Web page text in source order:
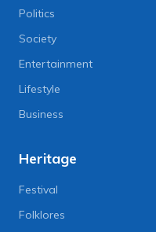
Politics
Society
Entertainment
Lifestyle
Business
Heritage
Festival
Folklores